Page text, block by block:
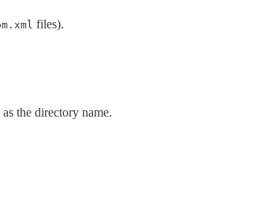
files).
as the directory name.